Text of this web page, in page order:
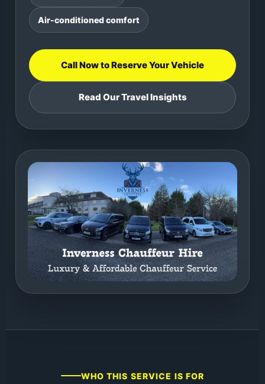
Air-conditioned comfort
Call Now to Reserve Your Vehicle
Read Our Travel Insights
WHO THIS SERVICE IS FOR